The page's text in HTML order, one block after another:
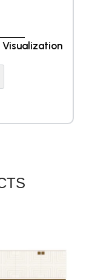
Visualization